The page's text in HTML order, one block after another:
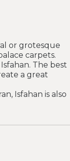
or grotesque
carpets.
The best
a great
Isfahan is also